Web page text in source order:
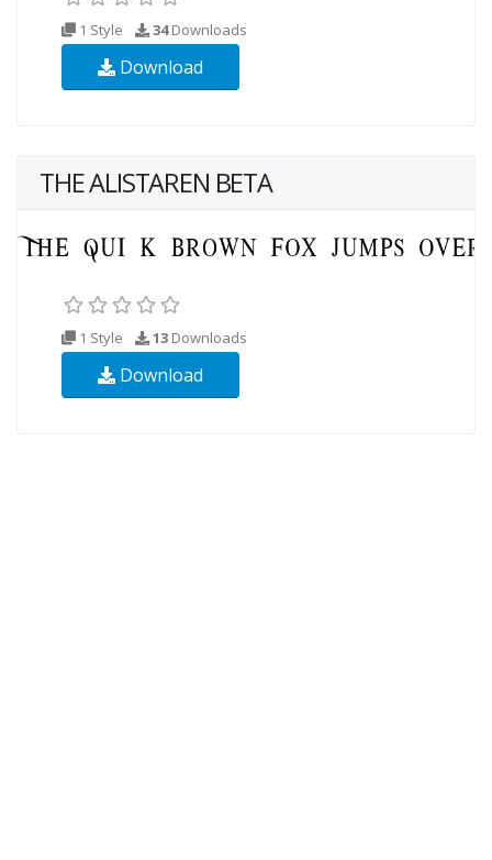
1 Style 34Downloads
Download
THE ALISTAREN BETA
1 Style 13 Downloads
Download